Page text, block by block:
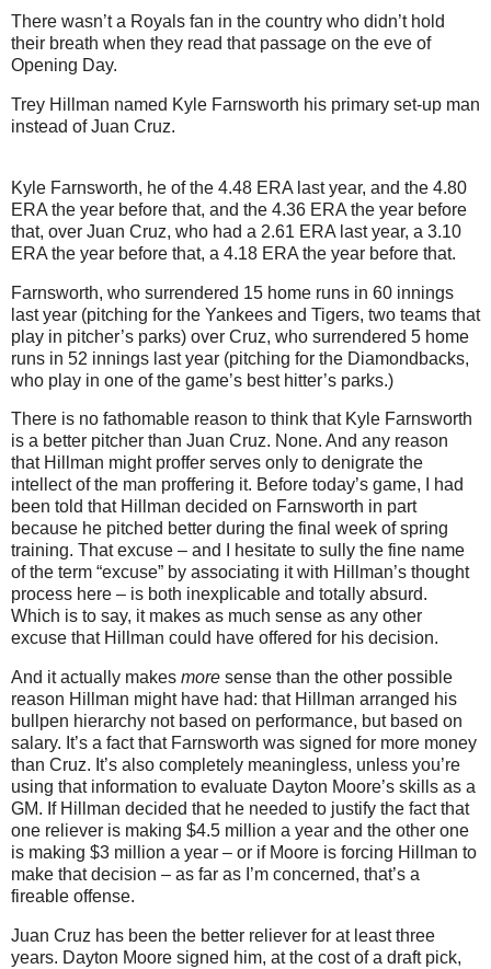
There wasn’t a Royals fan in the country who didn’t hold
their breath when they read that passage on the eve of
Opening Day.
Trey Hillman named Kyle Farnsworth his primary set-up man
instead of Juan Cruz.
Kyle Farnsworth, he of the 4.48 ERA last year, and the 4.80
ERA the year before that, and the 4.36 ERA the year before
that, over Juan Cruz, who had a 2.61 ERA last year, a 3.10
ERA the year before that, a 4.18 ERA the year before that.
Farnsworth, who surrendered 15 home runs in 60 innings
last year (pitching for the Yankees and Tigers, two teams that
play in pitcher’s parks) over Cruz, who surrendered 5 home
runs in 52 innings last year (pitching for the Diamondbacks,
who play in one of the game’s best hitter’s parks.)
There is no fathomable reason to think that Kyle Farnsworth
is a better pitcher than Juan Cruz. None. And any reason
that Hillman might proffer serves only to denigrate the
intellect of the man proffering it. Before today’s game, I had
been told that Hillman decided on Farnsworth in part
because he pitched better during the final week of spring
training. That excuse – and I hesitate to sully the fine name
of the term “excuse” by associating it with Hillman’s thought
process here – is both inexplicable and totally absurd.
Which is to say, it makes as much sense as any other
excuse that Hillman could have offered for his decision.
And it actually makes more sense than the other possible
reason Hillman might have had: that Hillman arranged his
bullpen hierarchy not based on performance, but based on
salary. It’s a fact that Farnsworth was signed for more money
than Cruz. It’s also completely meaningless, unless you’re
using that information to evaluate Dayton Moore’s skills as a
GM. If Hillman decided that he needed to justify the fact that
one reliever is making $4.5 million a year and the other one
is making $3 million a year – or if Moore is forcing Hillman to
make that decision – as far as I’m concerned, that’s a
fireable offense.
Juan Cruz has been the better reliever for at least three
years. Dayton Moore signed him, at the cost of a draft pick,